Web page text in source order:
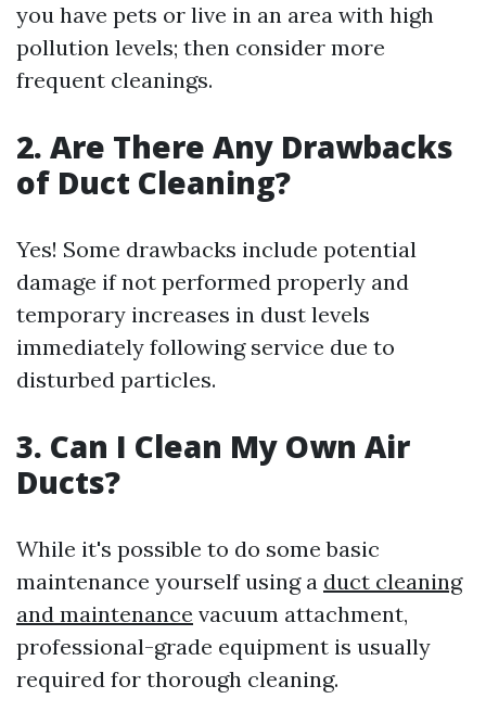
you have pets or live in an area with high
pollution levels; then consider more
frequent cleanings.
2. Are There Any Drawbacks
of Duct Cleaning?
Yes! Some drawbacks include potential
damage if not performed properly and
temporary increases in dust levels
immediately following service due to
disturbed particles.
3. Can I Clean My Own Air
Ducts?
While it's possible to do some basic
maintenance yourself using a duct cleaning
and maintenance vacuum attachment,
professional-grade equipment is usually
required for thorough cleaning.